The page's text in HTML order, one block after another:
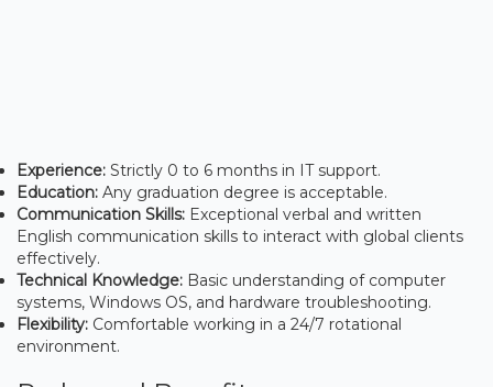
Experience: Strictly 0 to 6 months in IT support.
Education: Any graduation degree is acceptable.
Communication Skills: Exceptional verbal and written
English communication skills to interact with global clients
effectively.
Technical Knowledge: Basic understanding of computer
systems, Windows OS, and hardware troubleshooting.
Flexibility: Comfortable working in a 24/7 rotational
environment.